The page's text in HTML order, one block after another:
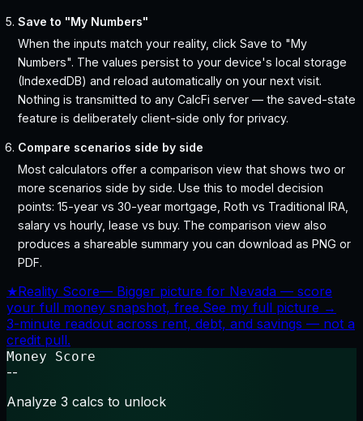
Save to "My Numbers"
When the inputs match your reality, click Save to "My
Numbers". The values persist to your device's local storage
(IndexedDB) and reload automatically on your next visit.
Nothing is transmitted to any CalcFi server — the saved-state
feature is deliberately client-side only for privacy.
Compare scenarios side by side
Most calculators offer a comparison view that shows two or
more scenarios side by side. Use this to model decision
points: 15-year vs 30-year mortgage, Roth vs Traditional IRA,
salary vs hourly, lease vs buy. The comparison view also
produces a shareable summary you can download as PNG or
PDF.
★Reality Score— Bigger picture for Nevada — score
your full money snapshot, free.See my full picture →
3-minute readout across rent, debt, and savings — not a
credit pull.
Money Score
--
Analyze 3 calcs to unlock